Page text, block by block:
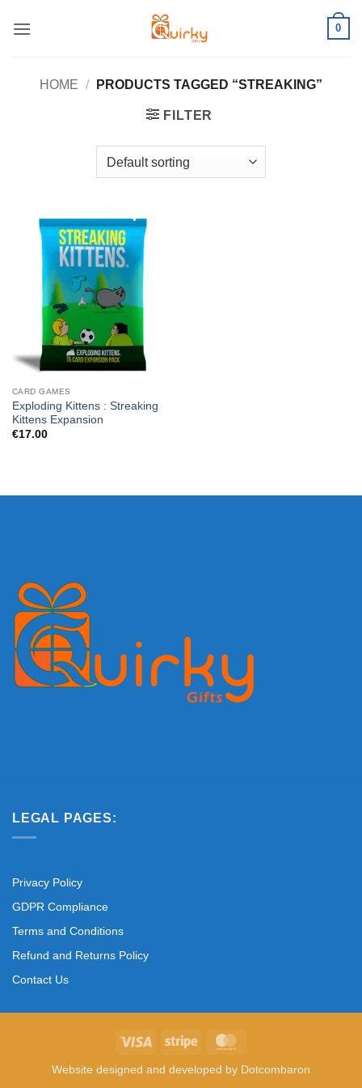
0
HOME / PRODUCTS TAGGED “STREAKING”
FILTER
CARD GAMES
Exploding Kittens : Streaking
Kittens Expansion
€17.00
LEGAL PAGES:
Privacy Policy
GDPR Compliance
Terms and Conditions
Refund and Returns Policy
Contact Us
Visa Stripe
Website designed and developed by Dotcombaron